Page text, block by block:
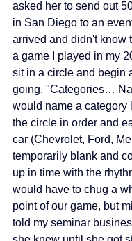
asked her to send out
in San Diego to an
arrived and didn't know
a game I played in my
sit in a circle and begin
going, "Categories…
would name a category
the circle in order and
car (Chevrolet, Ford,
temporarily blank and
up in time with the
would have to chug a
point of our game, but
told my seminar